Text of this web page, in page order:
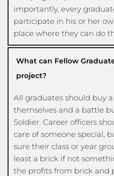
importantly, every
participate in his or her
place where they can do
What can Fellow
project?
All graduates should buy
themselves and a battle
Soldier. Career officers
care of someone special,
sure their class or year
least a brick if not
the profits from brick and